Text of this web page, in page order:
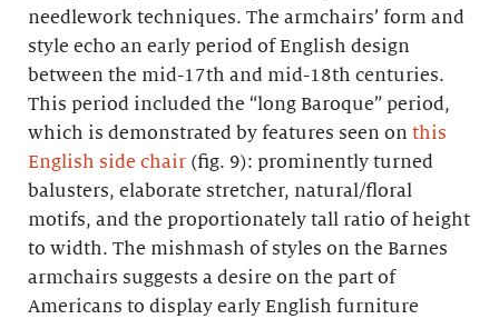
needlework techniques. The armchairs’ form and
style echo an early period of English design
between the mid-17th and mid-18th centuries.
This period included the “long Baroque” period,
which is demonstrated by features seen on this
English side chair (fig. 9): prominently turned
balusters, elaborate stretcher, natural/floral
motifs, and the proportionately tall ratio of height
to width. The mishmash of styles on the Barnes
armchairs suggests a desire on the part of
Americans to display early English furniture